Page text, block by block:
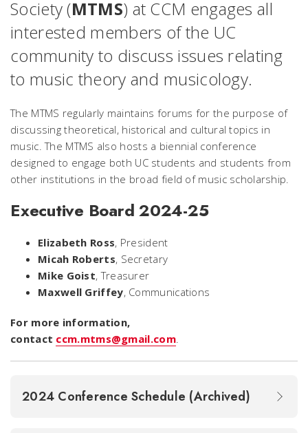
Society (MTMS) at CCM engages all
interested members of the UC
community to discuss issues relating
to music theory and musicology.
The MTMS regularly maintains forums for the purpose of
discussing theoretical, historical and cultural topics in
music. The MTMS also hosts a biennial conference
designed to engage both UC students and students from
other institutions in the broad field of music scholarship.
Executive Board 2024-25
Elizabeth Ross, President
Micah Roberts, Secretary
Mike Goist, Treasurer
Maxwell Griffey, Communications
For more information,
contact ccm.mtms@gmail.com.
2024 Conference Schedule (Archived)